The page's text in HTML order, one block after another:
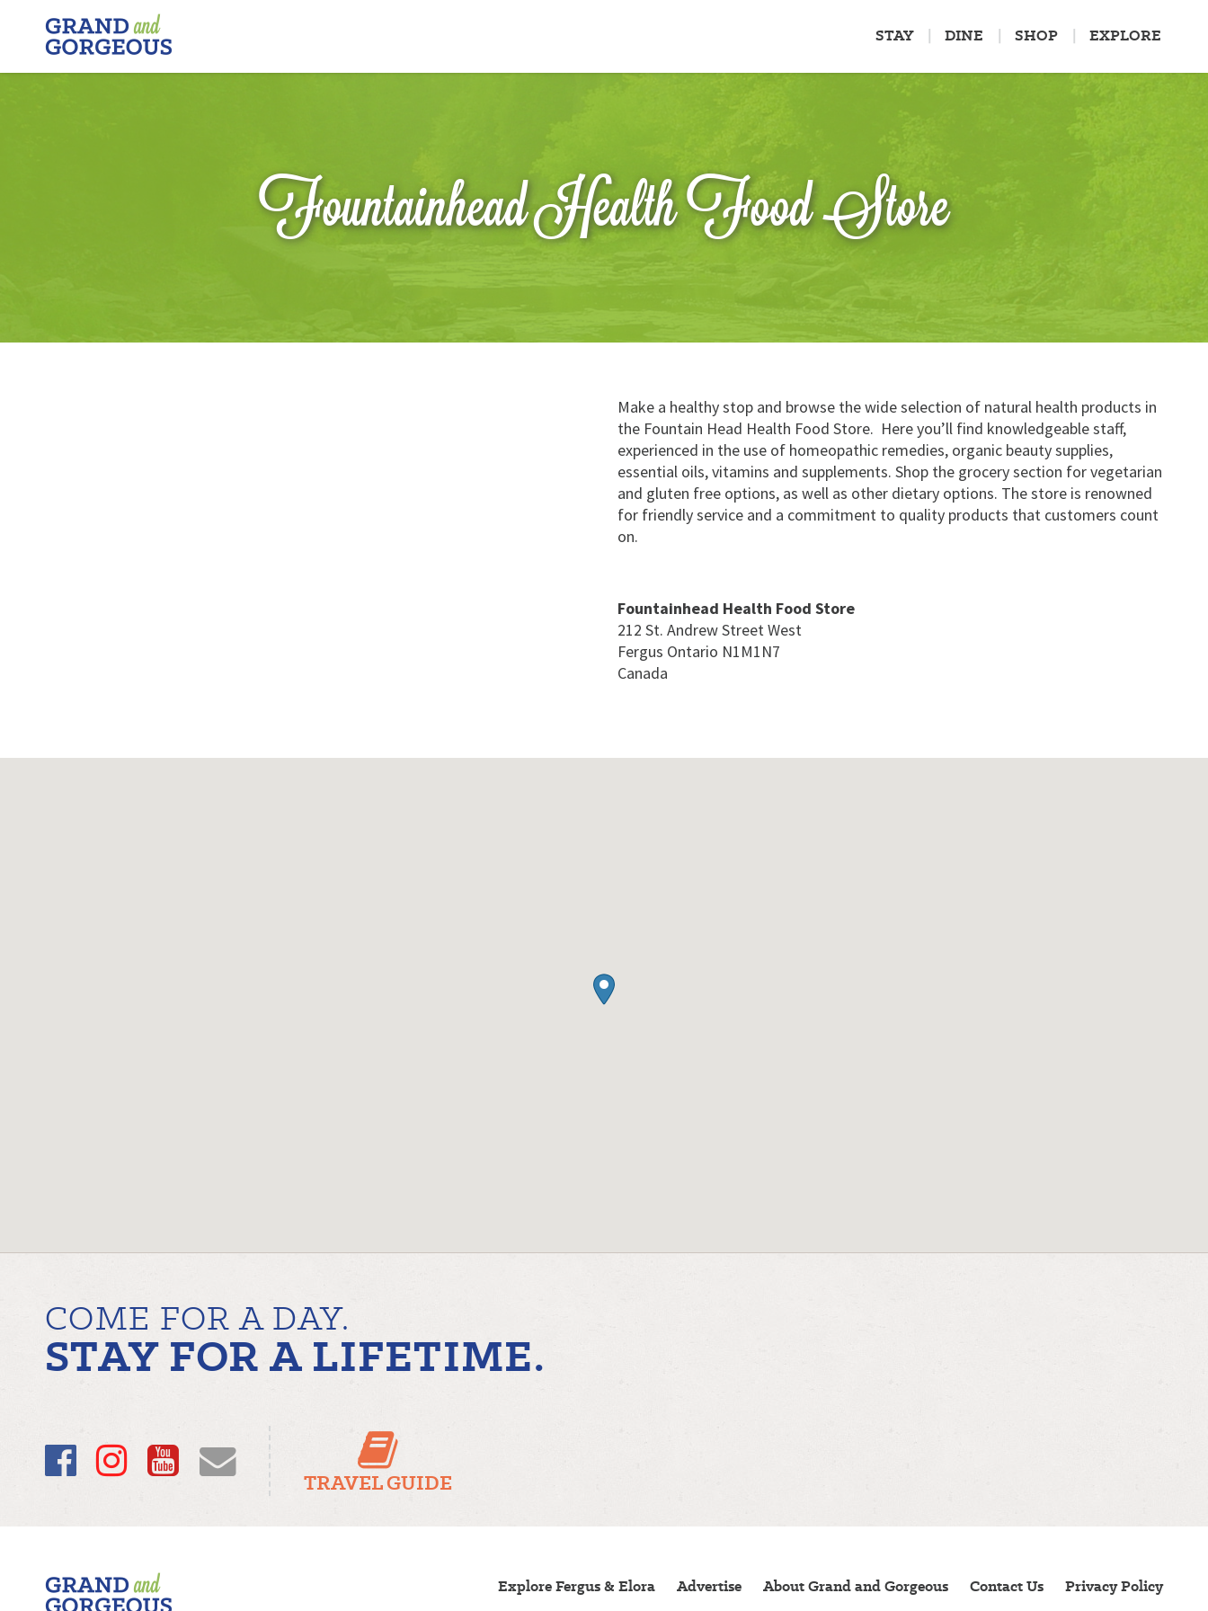
FERGUS/ELORA
–
GRAND
AND
STAY DINE SHOP EXPLORE
Fountainhead Health Food Store
Make a healthy stop and browse the wide selection of natural health products in
the Fountain Head Health Food Store. Here you’ll find knowledgeable staff,
experienced in the use of homeopathic remedies, organic beauty supplies,
essential oils, vitamins and supplements. Shop the grocery section for vegetarian
and gluten free options, as well as other dietary options. The store is renowned
for friendly service and a commitment to quality products that customers count
on.
Fountainhead Health Food Store
212 St. Andrew Street West
Fergus Ontario N1M1N7
Canada
COME FOR A DAY.
STAY FOR A LIFETIME.
Facebook
Instagram
YouTube
Email TRAVEL GUIDE
Fergus/Elora
–
Explore Fergus & Elora Advertise About Grand and Gorgeous Contact Us Privacy Policy